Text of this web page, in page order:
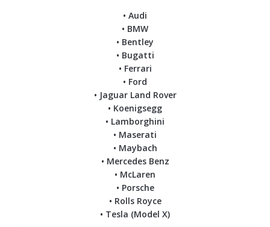
• Audi
• BMW
• Bentley
• Bugatti
• Ferrari
• Ford
• Jaguar Land Rover
• Koenigsegg
• Lamborghini
• Maserati
• Maybach
• Mercedes Benz
• McLaren
• Porsche
• Rolls Royce
• Tesla (Model X)